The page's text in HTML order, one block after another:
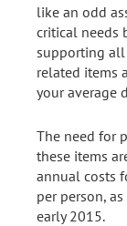
like an odd
critical needs
supporting all
related items
your average
The need for
these items
annual costs
per person,
early 2015.